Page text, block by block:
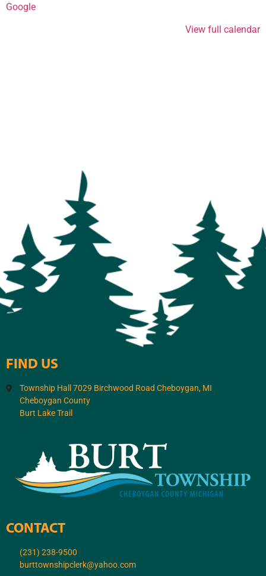
Google
View full calendar
FIND US
Township Hall 7029 Birchwood Road Cheboygan, MI
Cheboygan County
Burt Lake Trail
CONTACT
(231) 238-9500
burttownshipclerk@yahoo.com